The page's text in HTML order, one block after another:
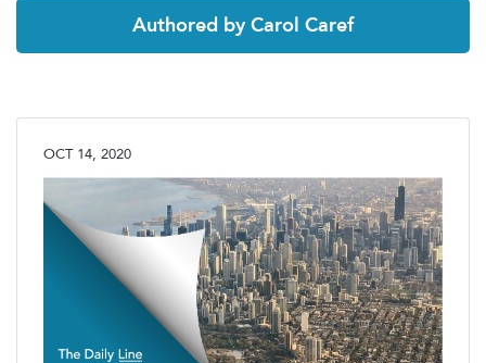
Authored by Carol Caref
OCT 14, 2020